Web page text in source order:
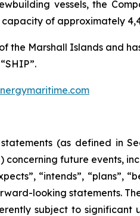
vessels, the
of approximately
the Marshall Islands and
(as defined in
concerning future events,
“intends”,
looking statements.
subject to